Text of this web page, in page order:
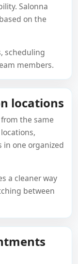
Salonna
on the
scheduling
members.
locations
the same
in one organized
a cleaner way
between